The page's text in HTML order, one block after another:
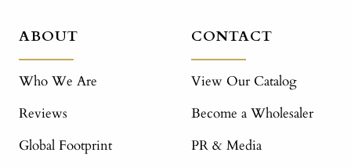
ABOUT
Who We Are
Reviews
Global Footprint
CONTACT
View Our Catalog
Become a Wholesaler
PR & Media